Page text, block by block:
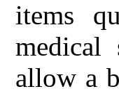
items
medical
allow a